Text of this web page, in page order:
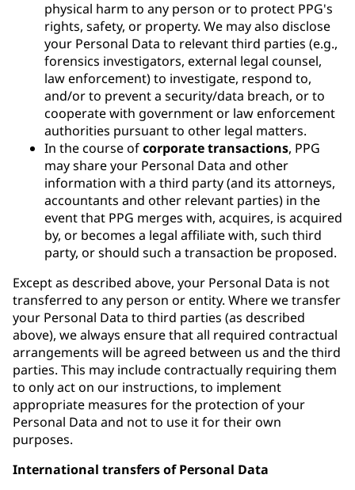
physical harm to any person or to protect PPG's
rights, safety, or property. We may also disclose
your Personal Data to relevant third parties (e.g.,
forensics investigators, external legal counsel,
law enforcement) to investigate, respond to,
and/or to prevent a security/data breach, or to
cooperate with government or law enforcement
authorities pursuant to other legal matters.
In the course ofcorporate transactions, PPG
may share your Personal Data and other
information with a third party (and its attorneys,
accountants and other relevant parties) in the
event that PPG merges with, acquires, is acquired
by, or becomes a legal affiliate with, such third
party, or should such a transaction be proposed.
Except as described above, your Personal Data is not
transferred to any person or entity. Where we transfer
your Personal Data to third parties (as described
above), we always ensure that all required contractual
arrangements will be agreed between us and the third
parties. This may include contractually requiring them
to only act on our instructions, to implement
appropriate measures for the protection of your
Personal Data and not to use it for their own
purposes.
International transfers of Personal Data